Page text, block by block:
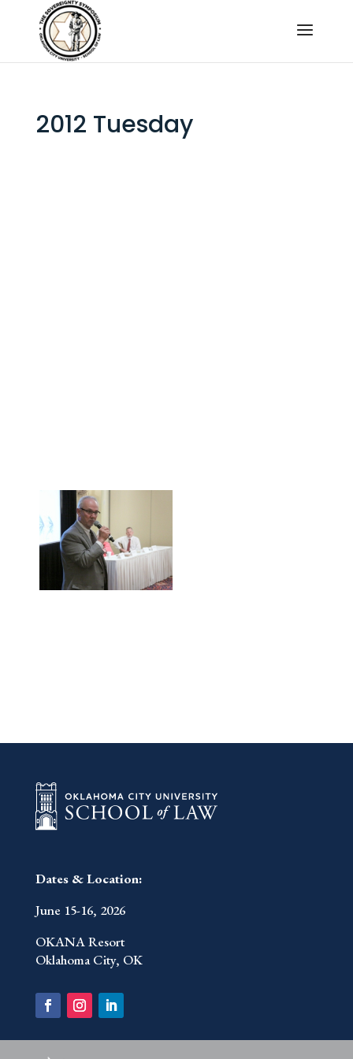
2012 Tuesday
Dates & Location:
June 15-16, 2026
OKANA Resort
Oklahoma City, OK